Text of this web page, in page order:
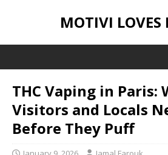
MOTIVI LOVES
THC Vaping in Paris:
Visitors and Locals
Before They Puff